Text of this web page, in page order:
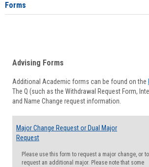
Forms
Advising Forms
Additional Academic forms can be found on the
The Q (such as the Withdrawal Request Form,
and Name Change request information.
Major Change Request or Dual Major
Request
Please use this form to request a major change, or to
request an additional major. Please note that some